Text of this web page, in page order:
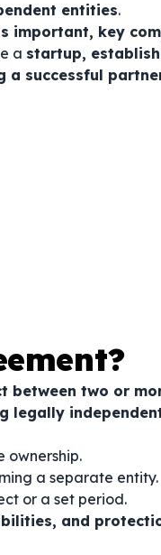
entities.
important, key
a startup,
a successful
between two or
legally
ownership.
a separate entity.
or a set period.
and